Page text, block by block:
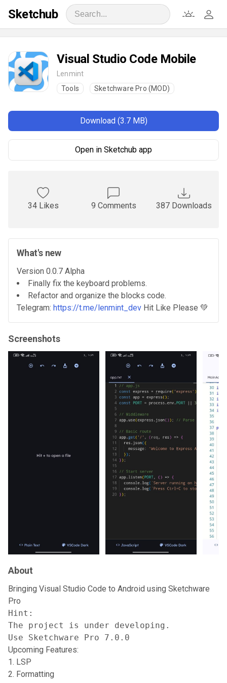
Sketchub
Visual Studio Code Mobile
Lenmint
Tools
Sketchware Pro (MOD)
Download (3.7 MB)
Open in Sketchub app
34 Likes 9 Comments 387 Downloads
What's new
Version 0.0.7 Alpha
Finally fix the keyboard problems.
Refactor and organize the blocks code.
Telegram: https://t.me/lenmint_dev Hit Like Please 💚
Screenshots
About
Bringing Visual Studio Code to Android using Sketchware
Pro
Hint:
The project is under developing.
Use Sketchware Pro 7.0.0
Upcoming Features:
LSP
Formatting